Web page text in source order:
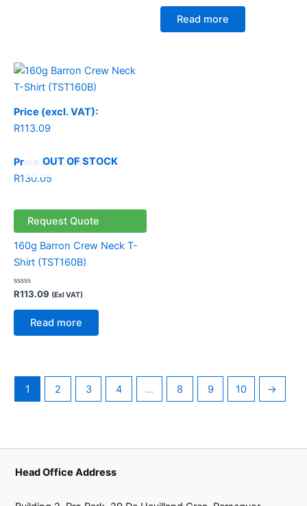
out
Read more
OUT OF STOCK
Price (excl. VAT):
R113.09
Price (incl. VAT):
R130.05
Request Quote
160g Barron Crew Neck T-
Shirt (TST160B)
Rated
out
R113.09 (Exl VAT)
Read more
1 2 3 4 … 8 9 10 →
Head Office Address